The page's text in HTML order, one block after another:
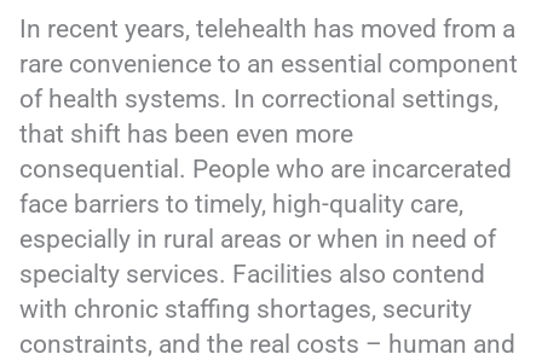
In recent years, telehealth has moved from a
rare convenience to an essential component
of health systems. In correctional settings,
that shift has been even more
consequential. People who are incarcerated
face barriers to timely, high-quality care,
especially in rural areas or when in need of
specialty services. Facilities also contend
with chronic staffing shortages, security
constraints, and the real costs – human and